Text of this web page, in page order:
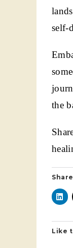
self-
the
Like